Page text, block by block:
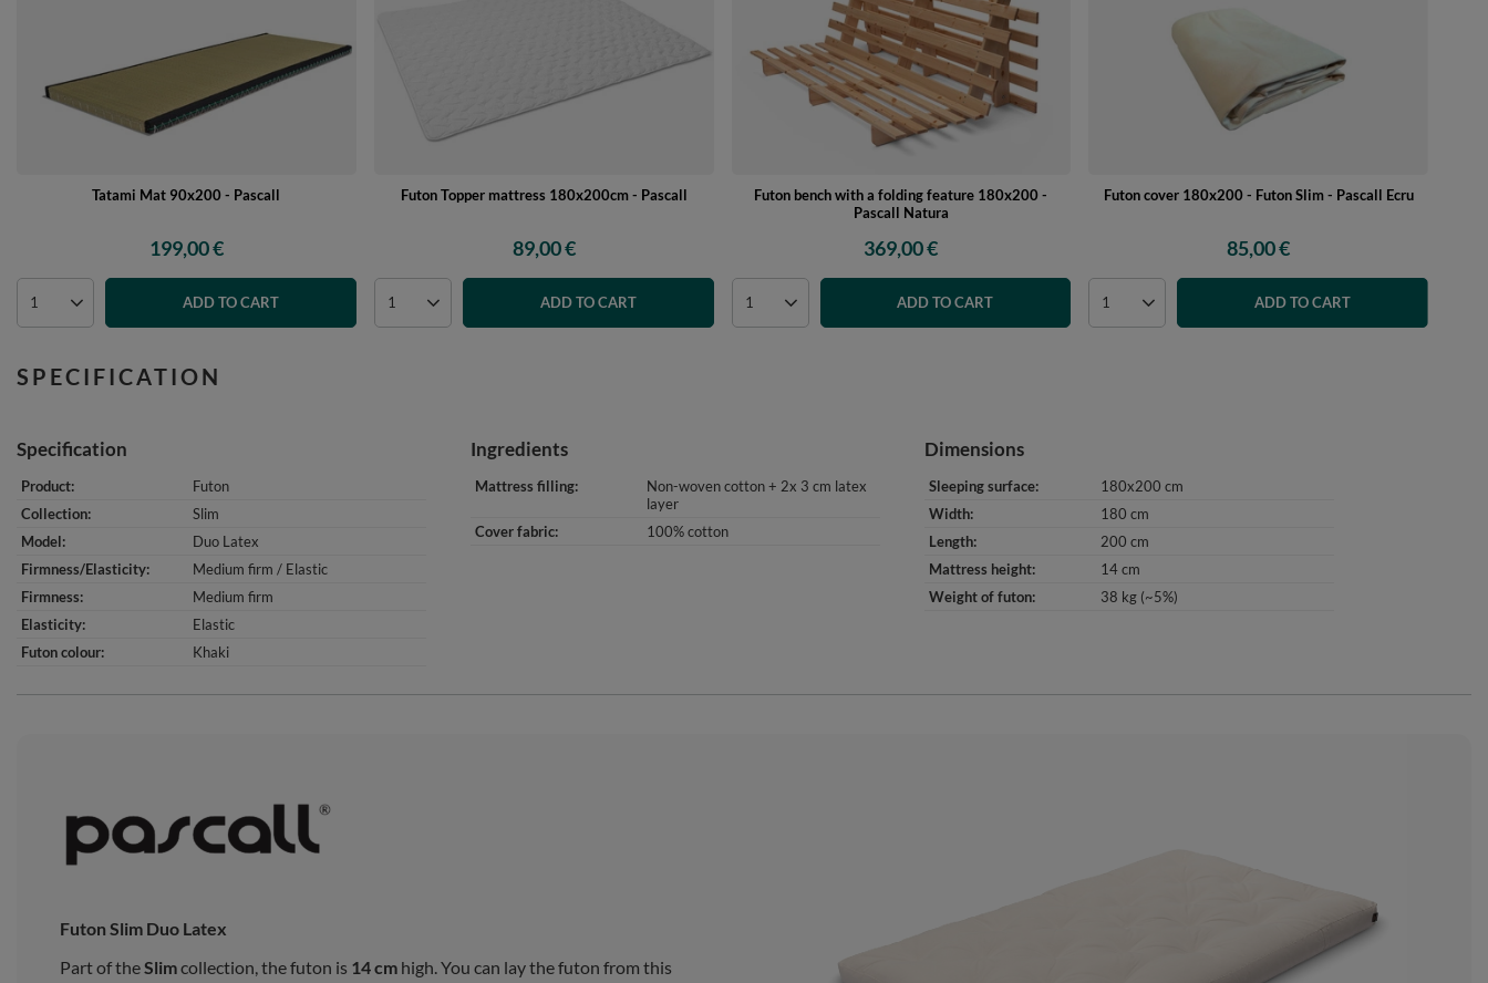
Tatami Mat 90x200 - Pascall
199,00 €
ADD TO CART
Futon Topper mattress 180x200cm - Pascall
89,00 €
ADD TO CART
Futon bench with a folding feature 180x200 -
Pascall Natura
369,00 €
ADD TO CART
Futon cover 180x200 - Futon Slim - Pascall Ecru
85,00 €
ADD TO CART
SPECIFICATION
Specification
Product
Futon
Collection
Slim
Model
Duo Latex
Firmness/Elasticity
Medium firm / Elastic
Firmness
Medium firm
Elasticity
Elastic
Futon colour
Khaki
Ingredients
Mattress filling
Non-woven cotton + 2x 3 cm latex
layer
Cover fabric
100% cotton
Dimensions
Sleeping surface
180x200 cm
Width
180 cm
Length
200 cm
Mattress height
14 cm
Weight of futon
38 kg (~5%)
Futon Slim Duo Latex
Part of theSlimcollection, the futon is 14 cm high. You can lay the futon from this